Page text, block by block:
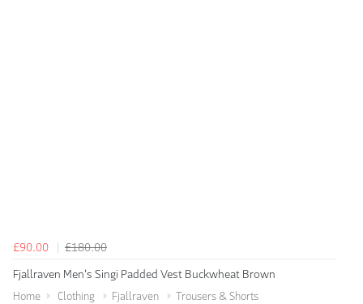
£90.00
£180.00
Fjallraven Men's Singi Padded Vest Buckwheat Brown
Home Clothing Fjallraven Trousers & Shorts